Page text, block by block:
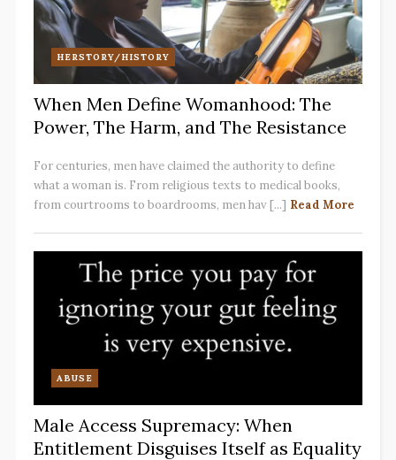
HERSTORY/HISTORY
When Men Define Womanhood: The
Power, The Harm, and The Resistance
For centuries, men have claimed the authority to define
what a woman is. From religious texts to medical books,
from courtrooms to boardrooms, men hav [...] Read More
ABUSE
Male Access Supremacy: When
Entitlement Disguises Itself as Equality